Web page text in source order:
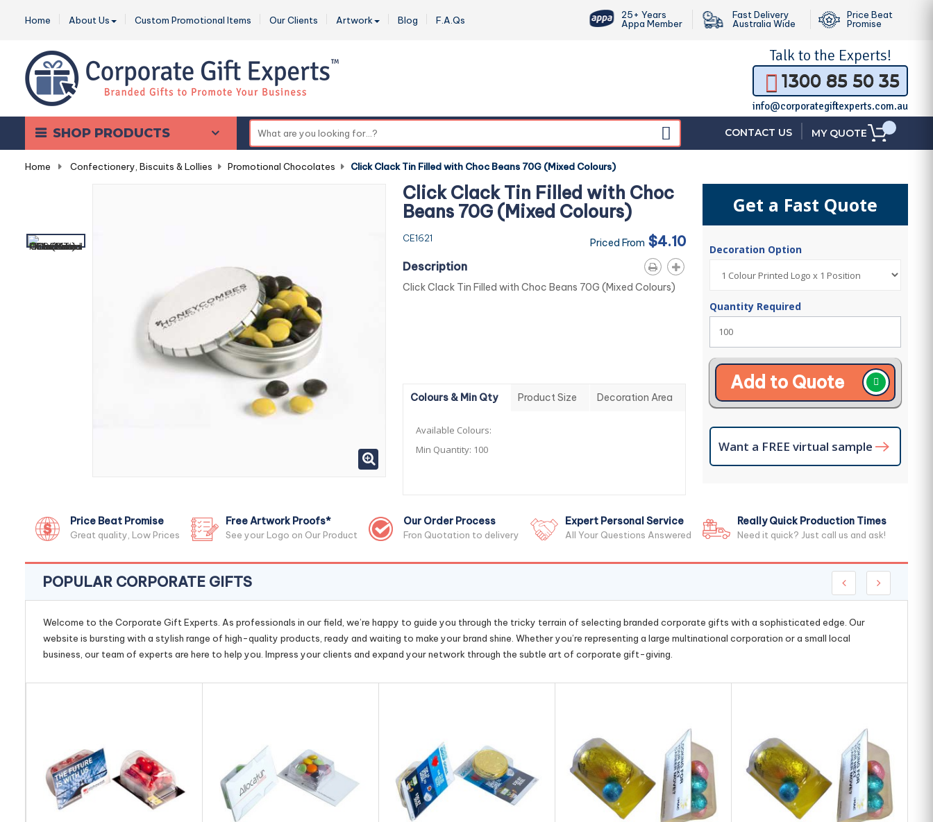
Home About Us Custom Promotional Items Our Clients Artwork Blog F.A.Qs
25+ Years
Appa Member
Fast Delivery
Australia Wide
Price Beat
Promise
Talk to the Experts!
1300 85 50 35
info@corporategiftexperts.com.au
SHOP PRODUCTS CONTACT US MY QUOTE
Home Confectionery, Biscuits & Lollies Promotional Chocolates Click Clack Tin Filled with Choc Beans 70G (Mixed Colours)
Click Clack Tin Filled with Choc
Beans 70G (Mixed Colours)
CE1621 Priced From $4.10
Description
Click Clack Tin Filled with Choc Beans 70G (Mixed Colours)
Colours & Min Qty Product Size Decoration Area
Available Colours:
Min Quantity: 100
Get a Fast Quote
Decoration Option
Quantity Required
Add to Quote
Want a FREE virtual sample
Price Beat Promise
Great quality, Low Prices
Free Artwork Proofs*
See your Logo on Our Product
Our Order Process
Fron Quotation to delivery
Expert Personal Service
All Your Questions Answered
Really Quick Production Times
Need it quick? Just call us and ask!
POPULAR CORPORATE GIFTS
Welcome to the Corporate Gift Experts. As professionals in our field, we’re happy to guide you through the tricky terrain of selecting branded corporate gifts with a sophisticated edge. Our
website is bursting with a stylish range of high-quality products, ready and waiting to make your brand shine. Whether you’re representing a large multinational corporation or a small local
business, our team of experts are here to help you. Impress your clients and expand your network through the subtle art of corporate gift-giving.